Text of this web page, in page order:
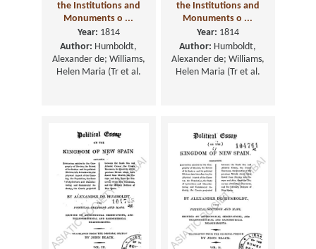
the Institutions and
Monuments o ...
Year: 1814
Author: Humboldt,
Alexander de; Williams,
Helen Maria (Tr et al.
the Institutions and
Monuments o ...
Year: 1814
Author: Humboldt,
Alexander de; Williams,
Helen Maria (Tr et al.